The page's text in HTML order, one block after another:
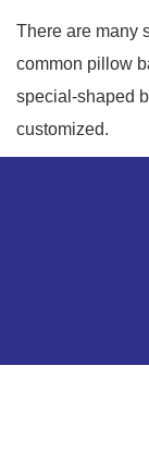
There are many
common pillow
special-shaped
customized.